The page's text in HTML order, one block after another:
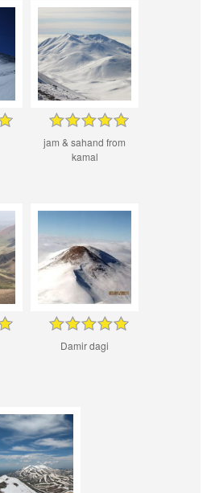
jam & sahand from
kamal
Damir dagi